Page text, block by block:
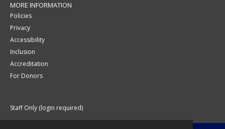
MORE INFORMATION
Policies
Privacy
Accessibility
Inclusion
Accreditation
For Donors
Staff Only (login required)